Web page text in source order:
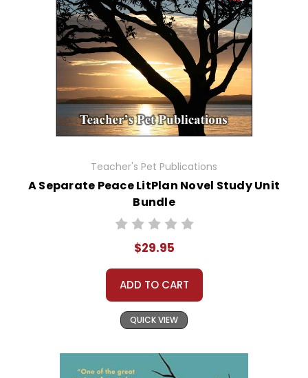
Teacher's Pet Publications
A Separate Peace LitPlan Novel Study Unit
Bundle
$29.95
ADD TO CART
QUICK VIEW